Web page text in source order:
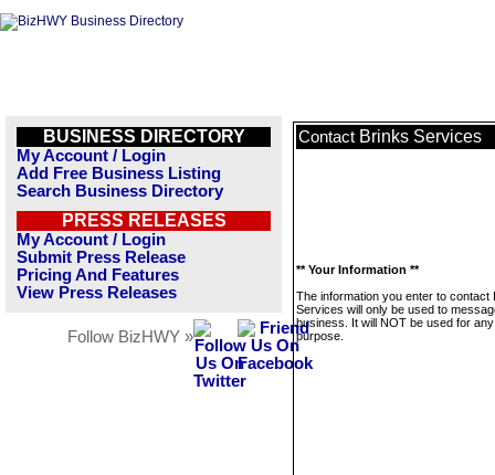
BUSINESS DIRECTORY
My Account / Login
Add Free Business Listing
Search Business Directory
PRESS RELEASES
My Account / Login
Submit Press Release
Pricing And Features
View Press Releases
Follow BizHWY »
Contact Brinks Services
** Your Information **
The information you enter to contact
Services will only be used to
business. It will NOT be used for
purpose.